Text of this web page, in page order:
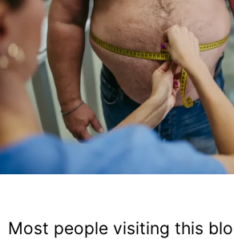
Most people visiting this